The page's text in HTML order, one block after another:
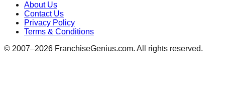
About Us
Contact Us
Privacy Policy
Terms & Conditions
© 2007–2026 FranchiseGenius.com. All rights reserved.